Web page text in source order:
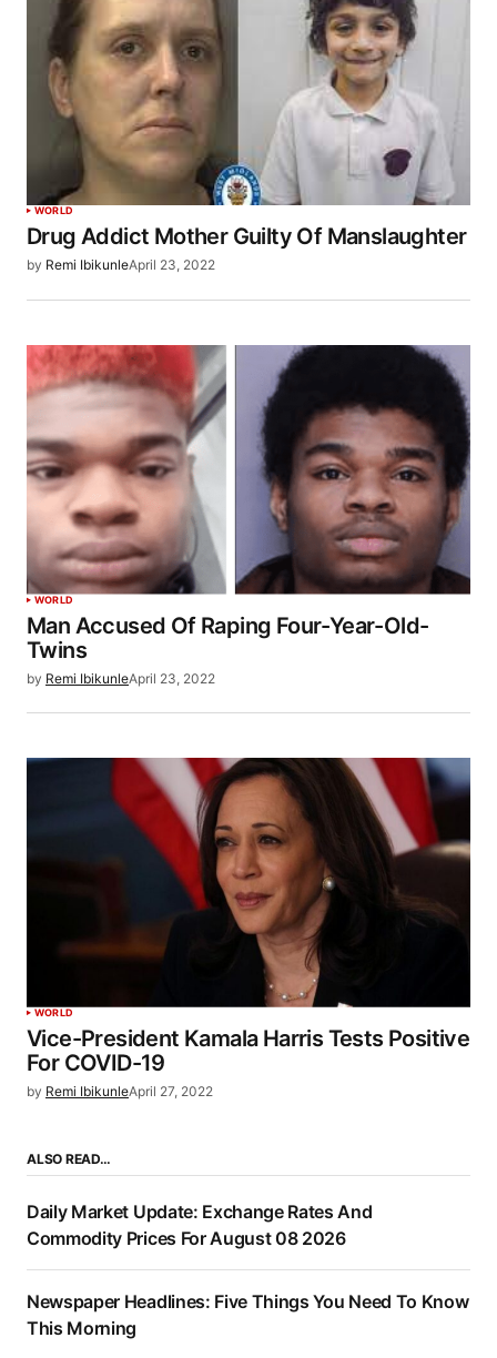
WORLD
Drug Addict Mother Guilty Of Manslaughter
by Remi IbikunleApril 23, 2022
WORLD
Man Accused Of Raping Four-Year-Old-
Twins
by Remi IbikunleApril 23, 2022
WORLD
Vice-President Kamala Harris Tests Positive
For COVID-19
by Remi IbikunleApril 27, 2022
ALSO READ…
Daily Market Update: Exchange Rates And
Commodity Prices For August 08 2026
Newspaper Headlines: Five Things You Need To Know
This Morning